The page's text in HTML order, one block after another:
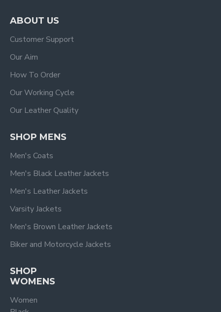
ABOUT US
Customer Support
Our Aim
How To Order
Our Working Cycle
Our Leather Quality
SHOP MENS
Men's Coats
Men's Black Leather Jackets
Men's Leather Jackets
Varsity Jackets
Men's Brown Leather Jackets
Biker and Motorcycle Jackets
SHOP
WOMENS
Women